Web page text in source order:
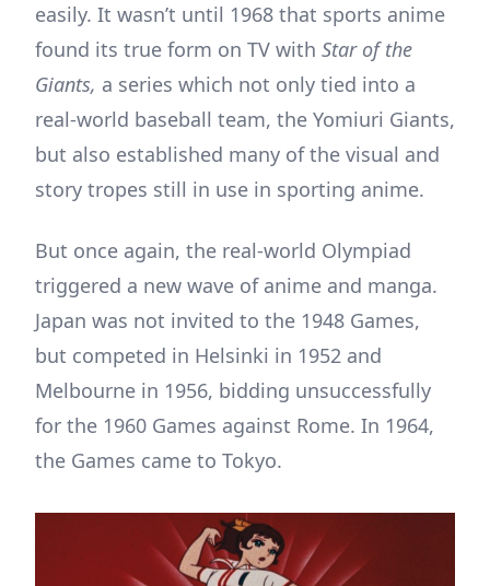
easily. It wasn’t until 1968 that sports anime
found its true form on TV with Star of the
Giants, a series which not only tied into a
real-world baseball team, the Yomiuri Giants,
but also established many of the visual and
story tropes still in use in sporting anime.
But once again, the real-world Olympiad
triggered a new wave of anime and manga.
Japan was not invited to the 1948 Games,
but competed in Helsinki in 1952 and
Melbourne in 1956, bidding unsuccessfully
for the 1960 Games against Rome. In 1964,
the Games came to Tokyo.